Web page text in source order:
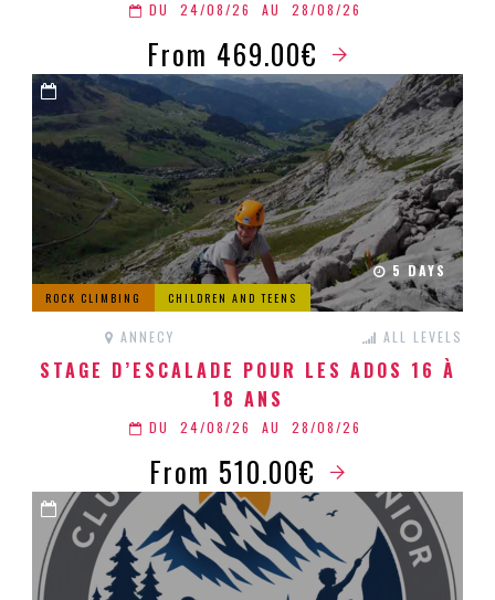
DU 24/08/26 AU 28/08/26
From 469.00€
5 DAYS
ROCK CLIMBING CHILDREN AND TEENS
ANNECY ALL LEVELS
STAGE D’ESCALADE POUR LES ADOS 16 À
18 ANS
DU 24/08/26 AU 28/08/26
From 510.00€